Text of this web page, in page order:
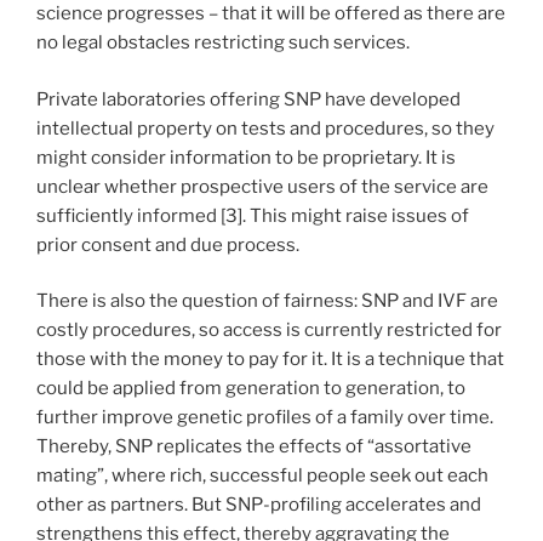
science progresses – that it will be offered as there are
no legal obstacles restricting such services.
Private laboratories offering SNP have developed
intellectual property on tests and procedures, so they
might consider information to be proprietary. It is
unclear whether prospective users of the service are
sufficiently informed [3]. This might raise issues of
prior consent and due process.
There is also the question of fairness: SNP and IVF are
costly procedures, so access is currently restricted for
those with the money to pay for it. It is a technique that
could be applied from generation to generation, to
further improve genetic profiles of a family over time.
Thereby, SNP replicates the effects of “assortative
mating”, where rich, successful people seek out each
other as partners. But SNP-profiling accelerates and
strengthens this effect, thereby aggravating the